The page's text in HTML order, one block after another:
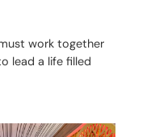
work together
lead a life filled